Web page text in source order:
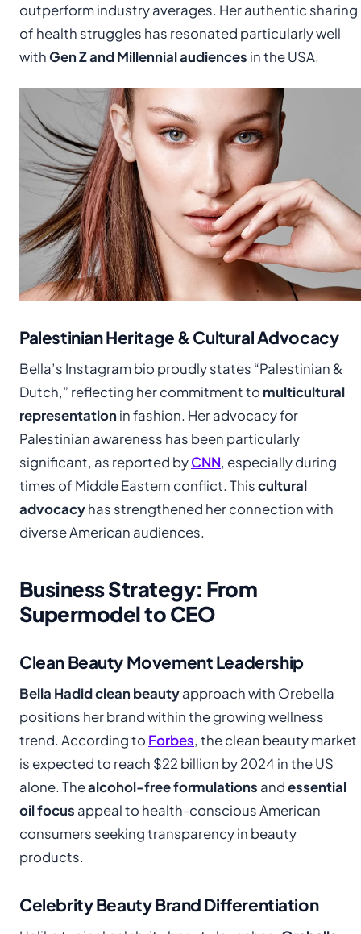
outperform industry averages. Her authentic sharing
of health struggles has resonated particularly well
withGen Z and Millennial audiences in the USA.
Palestinian Heritage & Cultural Advocacy
Bella’s Instagram bio proudly states “Palestinian &
Dutch,” reflecting her commitment to multicultural
representationin fashion. Her advocacy for
Palestinian awareness has been particularly
significant, as reported byCNN, especially during
times of Middle Eastern conflict. Thiscultural
advocacyhas strengthened her connection with
diverse American audiences.
Business Strategy: From
Supermodel to CEO
Clean Beauty Movement Leadership
Bella Hadid clean beautyapproach with Orebella
positions her brand within the growing wellness
trend. According to Forbes, the clean beauty market
is expected to reach $22 billion by 2024 in the US
alone. Thealcohol-free formulations andessential
oil focus appeal to health-conscious American
consumers seeking transparency in beauty
products.
Celebrity Beauty Brand Differentiation